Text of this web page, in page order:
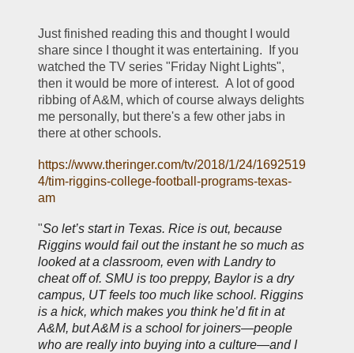
Just finished reading this and thought I would
share since I thought it was entertaining.  If you
watched the TV series "Friday Night Lights",
then it would be more of interest.  A lot of good
ribbing of A&M, which of course always delights
me personally, but there's a few other jabs in
there at other schools.
https://www.theringer.com/tv/2018/1/24/1692519
4/tim-riggins-college-football-programs-texas-
am
"So let’s start in Texas. Rice is out, because
Riggins would fail out the instant he so much as
looked at a classroom, even with Landry to
cheat off of. SMU is too preppy, Baylor is a dry
campus, UT feels too much like school. Riggins
is a hick, which makes you think he’d fit in at
A&M, but A&M is a school for joiners—people
who are really into buying into a culture—and I